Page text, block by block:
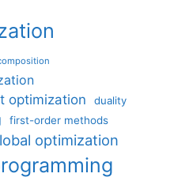
optimization
duality
first-order methods
optimization